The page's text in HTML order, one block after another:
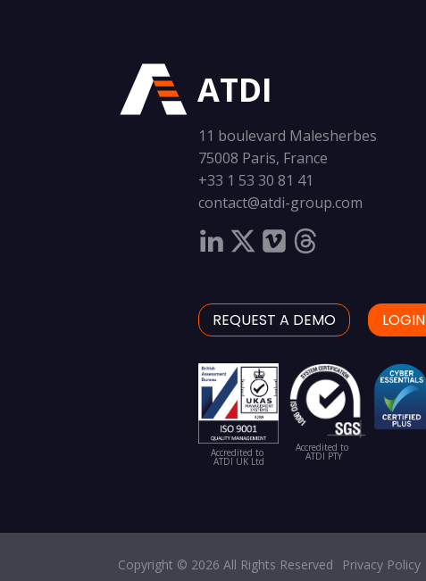
ATDI
11 boulevard Malesherbes
75008 Paris, France
+33 1 53 30 81 41
contact@atdi-group.com
REQUEST A DEMO LOGIN
Accredited to
ATDI UK Ltd
Accredited to
ATDI PTY
Copyright © 2026 All Rights Reserved Privacy Policy